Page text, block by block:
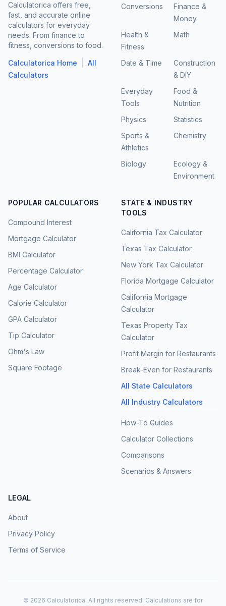
Calculatorica offers free,
fast, and accurate online
calculators for everyday
needs. From finance to
fitness, conversions to food.
Calculatorica Home
All
Calculators
Conversions
Finance &
Money
Health &
Fitness
Math
Date & Time
Construction
& DIY
Everyday
Tools
Food &
Nutrition
Physics
Statistics
Sports &
Athletics
Chemistry
Biology
Ecology &
Environment
POPULAR CALCULATORS
Compound Interest
Mortgage Calculator
BMI Calculator
Percentage Calculator
Age Calculator
Calorie Calculator
GPA Calculator
Tip Calculator
Ohm's Law
Square Footage
STATE & INDUSTRY
TOOLS
California Tax Calculator
Texas Tax Calculator
New York Tax Calculator
Florida Mortgage Calculator
California Mortgage
Calculator
Texas Property Tax
Calculator
Profit Margin for Restaurants
Break-Even for Restaurants
All State Calculators
All Industry Calculators
How-To Guides
Calculator Collections
Comparisons
Scenarios & Answers
LEGAL
About
Privacy Policy
Terms of Service
© 2026 Calculatorica. All rights reserved. Calculations are for